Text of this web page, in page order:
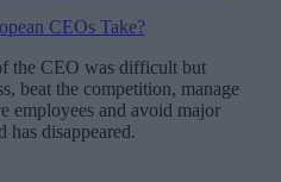
the CEO was difficult but
beat the competition, manage
employees and avoid major
has disappeared.